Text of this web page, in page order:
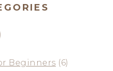
Beginners (6)